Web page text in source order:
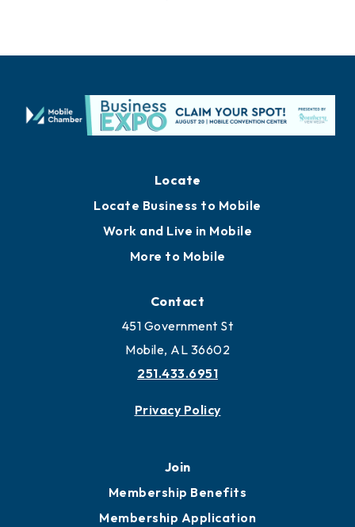
Locate
Locate Business to Mobile
Work and Live in Mobile
More to Mobile
Contact
451 Government St
Mobile, AL 36602
251.433.6951
Privacy Policy
Join
Membership Benefits
Membership Application